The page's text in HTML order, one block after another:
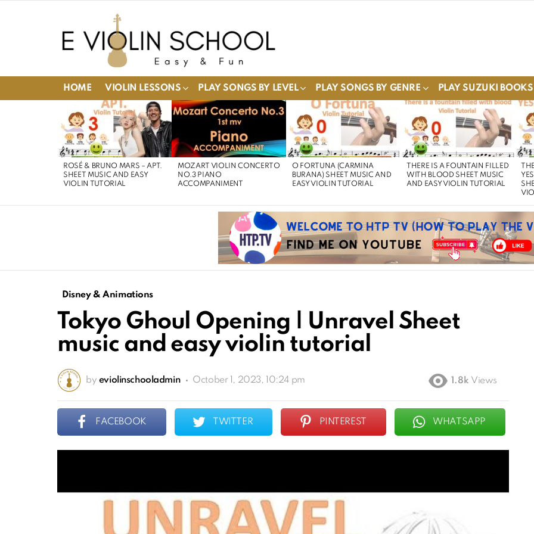
HOME VIOLIN LESSONS PLAY SONGS BY LEVEL PLAY SONGS BY GENRE PLAY SUZUKI BOOKS
STORIES
ROSÉ & BRUNO MARS – APT.
SHEET MUSIC AND EASY
VIOLIN TUTORIAL
MOZART VIOLIN CONCERTO
NO.3 PIANO
ACCOMPANIMENT
O FORTUNA (CARMINA
BURANA) SHEET MUSIC AND
EASY VIOLIN TUTORIAL
THERE IS A FOUNTAIN FILLED
WITH BLOOD SHEET MUSIC
AND EASY VIOLIN TUTORIAL
Disney & Animations
Tokyo Ghoul Opening | Unravel Sheet
music and easy violin tutorial
by eviolinschooladmin October 1, 2023, 10:24 pm 1.8k Views
FACEBOOK TWITTER PINTEREST WHATSAPP